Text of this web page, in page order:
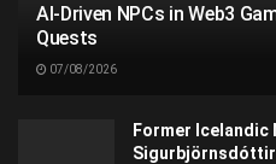
AI-Driven NPCs in Web3
Quests
07/08/2026
Former Icelandic